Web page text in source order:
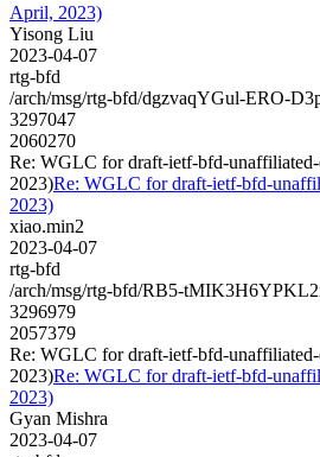
April, 2023)
Yisong Liu
2023-04-07
rtg-bfd
/arch/msg/rtg-bfd/dgzvaqYGul-ERO-
3297047
2060270
Re: WGLC for draft-ietf-bfd-
2023)Re: WGLC for draft-ietf-bfd-
2023)
xiao.min2
2023-04-07
rtg-bfd
/arch/msg/rtg-bfd/RB5-
3296979
2057379
Re: WGLC for draft-ietf-bfd-
2023)Re: WGLC for draft-ietf-bfd-
2023)
Gyan Mishra
2023-04-07